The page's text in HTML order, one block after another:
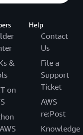
&
on
Help
Contact
Us
File a
Support
Ticket
AWS
re:Post
Knowledge